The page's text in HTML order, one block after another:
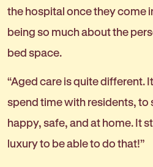
the hospital once they come
being so much about the
bed space.
“Aged care is quite different.
spend time with residents, to
happy, safe, and at home. It
luxury to be able to do that!”